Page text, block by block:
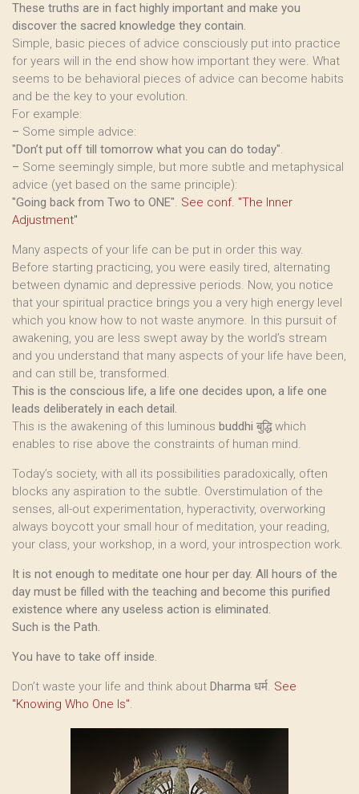
These truths are in fact highly important and make you
discover the sacred knowledge they contain.
Simple, basic pieces of advice consciously put into practice
for years will in the end show how important they were. What
seems to be behavioral pieces of advice can become habits
and be the key to your evolution.
For example:
– Some simple advice:
"Don’t put off till tomorrow what you can do today".
– Some seemingly simple, but more subtle and metaphysical
advice (yet based on the same principle):
"Going back from Two to ONE". See conf. "The Inner
Adjustment"
Many aspects of your life can be put in order this way.
Before starting practicing, you were easily tired, alternating
between dynamic and depressive periods. Now, you notice
that your spiritual practice brings you a very high energy level
which you know how to not waste anymore. In this pursuit of
awakening, you are less swept away by the world’s stream
and you understand that many aspects of your life have been,
and can still be, transformed.
This is the conscious life, a life one decides upon, a life one
leads deliberately in each detail.
This is the awakening of this luminous buddhi बुद्धि which
enables to rise above the constraints of human mind.
Today’s society, with all its possibilities paradoxically, often
blocks any aspiration to the subtle. Overstimulation of the
senses, all-out experimentation, hyperactivity, overworking
always boycott your small hour of meditation, your reading,
your class, your workshop, in a word, your introspection work.
It is not enough to meditate one hour per day. All hours of the
day must be filled with the teaching and become this purified
existence where any useless action is eliminated.
Such is the Path.
You have to take off inside.
Don’t waste your life and think about Dharma धर्म. See
"Knowing Who One Is".